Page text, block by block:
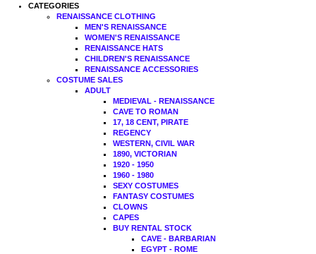
CATEGORIES
RENAISSANCE CLOTHING
MEN'S RENAISSANCE
WOMEN'S RENAISSANCE
RENAISSANCE HATS
CHILDREN'S RENAISSANCE
RENAISSANCE ACCESSORIES
COSTUME SALES
ADULT
MEDIEVAL - RENAISSANCE
CAVE TO ROMAN
17, 18 CENT, PIRATE
REGENCY
WESTERN, CIVIL WAR
1890, VICTORIAN
1920 - 1950
1960 - 1980
SEXY COSTUMES
FANTASY COSTUMES
CLOWNS
CAPES
BUY RENTAL STOCK
CAVE - BARBARIAN
EGYPT - ROME